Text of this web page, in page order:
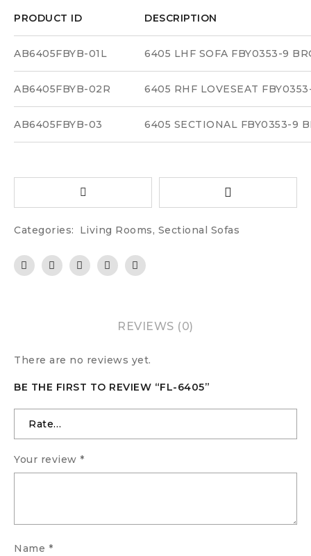
PRODUCT ID DESCRIPTION
AB6405FBYB-01L 6405 LHF SOFA FBY0353-9
AB6405FBYB-02R 6405 RHF LOVESEAT
AB6405FBYB-03 6405 SECTIONAL FBY0353-9
Categories: Living Rooms, Sectional Sofas
REVIEWS (0)
There are no reviews yet.
BE THE FIRST TO REVIEW “FL-6405”
Your review *
Name *